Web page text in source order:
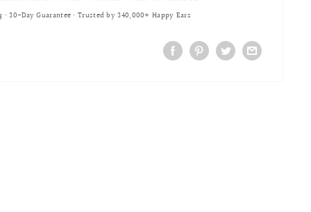
• 30-Day Guarantee • Trusted by 340,000+ Happy Ears